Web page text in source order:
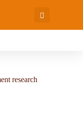
research